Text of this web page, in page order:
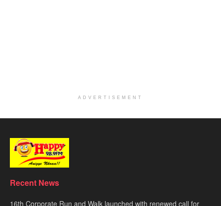
ADVERTISEMENT
Recent News
16th Corporate Run and Walk launched with renewed call for